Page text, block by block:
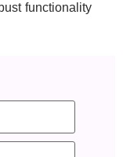
functionality